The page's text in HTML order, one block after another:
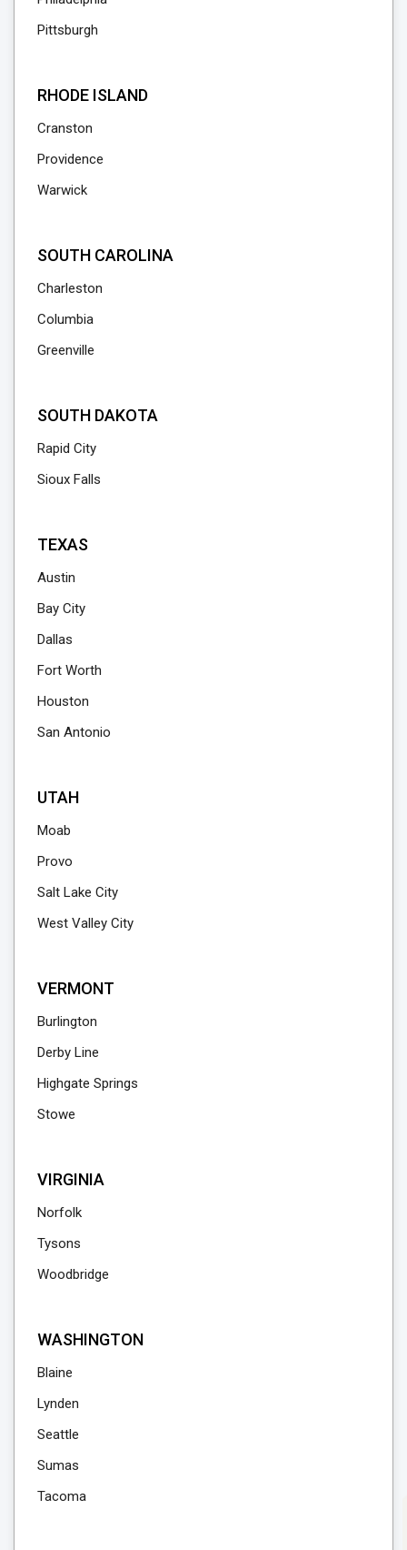
Pittsburgh
RHODE ISLAND
Cranston
Providence
Warwick
SOUTH CAROLINA
Charleston
Columbia
Greenville
SOUTH DAKOTA
Rapid City
Sioux Falls
TEXAS
Austin
Bay City
Dallas
Fort Worth
Houston
San Antonio
UTAH
Moab
Provo
Salt Lake City
West Valley City
VERMONT
Burlington
Derby Line
Highgate Springs
Stowe
VIRGINIA
Norfolk
Tysons
Woodbridge
WASHINGTON
Blaine
Lynden
Seattle
Sumas
Tacoma